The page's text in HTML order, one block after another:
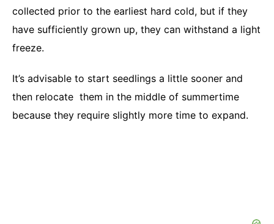
collected prior to the earliest hard cold, but if they
have sufficiently grown up, they can withstand a light
freeze.
It’s advisable to start seedlings a little sooner and
then relocate them in the middle of summertime
because they require slightly more time to expand.